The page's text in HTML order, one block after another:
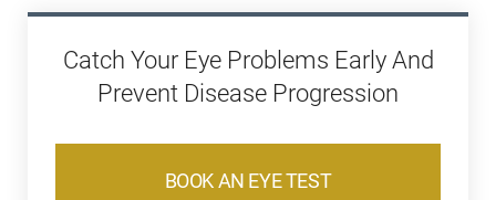
Catch Your Eye Problems Early And
Prevent Disease Progression
BOOK AN EYE TEST